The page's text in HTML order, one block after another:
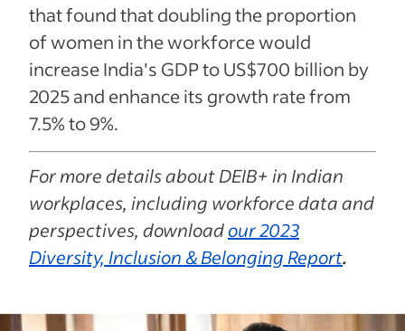
that found that doubling the proportion
of women in the workforce would
increase India's GDP to US$700 billion by
2025 and enhance its growth rate from
7.5% to 9%.
For more details about DEIB+ in Indian
workplaces, including workforce data and
perspectives, downloadour 2023
Diversity, Inclusion & Belonging Report.